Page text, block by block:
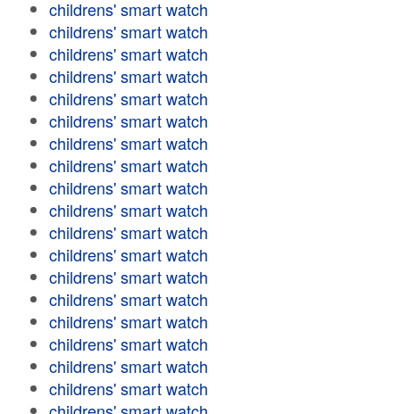
childrens' smart watch
childrens' smart watch
childrens' smart watch
childrens' smart watch
childrens' smart watch
childrens' smart watch
childrens' smart watch
childrens' smart watch
childrens' smart watch
childrens' smart watch
childrens' smart watch
childrens' smart watch
childrens' smart watch
childrens' smart watch
childrens' smart watch
childrens' smart watch
childrens' smart watch
childrens' smart watch